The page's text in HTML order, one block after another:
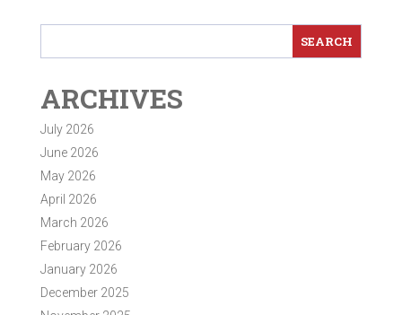
ARCHIVES
July 2026
June 2026
May 2026
April 2026
March 2026
February 2026
January 2026
December 2025